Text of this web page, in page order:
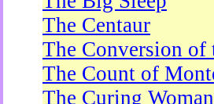
The Centaur
The Conversion of
The Count of
The Curing Woman